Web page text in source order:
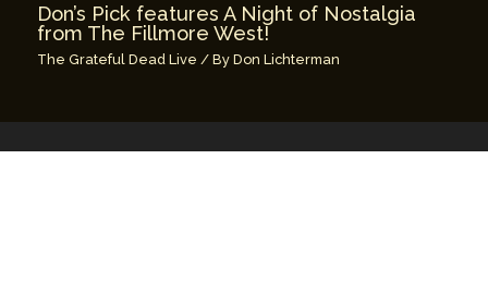
Don’s Pick features A Night of Nostalgia
from The Fillmore West!
The Grateful Dead Live / ByDon Lichterman